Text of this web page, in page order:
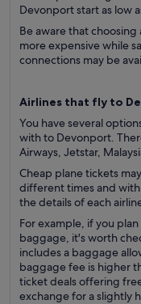
Devonport start as low
Be aware that
more expensive while
connections may be
Airlines that fly to
You have several
with to Devonport.
Airways, Jetstar,
Cheap plane tickets
different times and
the details of each
For example, if you
baggage, it's worth
includes a baggage
baggage fee is higher
ticket deals offering
exchange for a slightly